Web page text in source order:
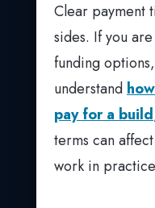
Clear payment
sides. If you
funding
understand
pay for a build
terms can
work in